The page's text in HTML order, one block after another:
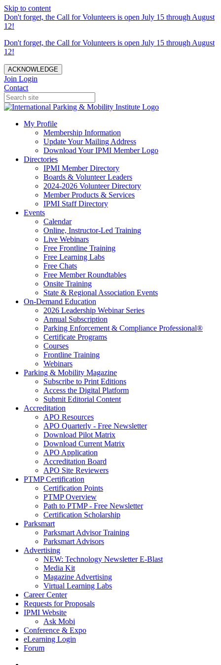
Skip to content
Don't forget, the Call for Volunteers is open July 15 through August
12!
Don't forget, the Call for Volunteers is open July 15 through August
12!
ACKNOWLEDGE
Join Login
Contact
My Profile
Membership Information
Update Your Mailing Address
Download Your IPMI Member Logo
Directories
IPMI Member Directory
Boards & Volunteer Leaders
2024-2026 Volunteer Directory
Member Products & Services
IPMI Staff Directory
Events
Calendar
Online, Instructor-Led Training
Live Webinars
Free Frontline Training
Free Learning Labs
Free Chats
Free Member Roundtables
Onsite Training
State & Regional Association Events
On-Demand Education
2026 Leadership Webinar Series
Annual Subscription
Parking Enforcement & Compliance Professional®
Certificate Programs
Courses
Frontline Training
Webinars
Parking & Mobility Magazine
Subscribe to Print Editions
Access the Digital Platform
Submit Editorial Content
Accreditation
APO Resources
APO Quarterly - Free Newsletter
Download Pilot Matrix
Download Current Matrix
APO Application
Accreditation Board
APO Site Reviewers
PTMP Certification
Certification Points
PTMP Overview
Path to PTMP - Free Newsletter
Certification Scholarship
Parksmart
Parksmart Advisor Training
Parksmart Advisors
Advertising
NEW: Technology Newsletter E-Blast
Media Kit
Magazine Advertising
Virtual Learning Labs
Career Center
Requests for Proposals
IPMI Website
Ask Mobi
Conference & Expo
eLearning Login
Forum